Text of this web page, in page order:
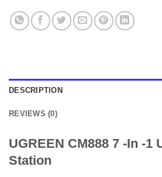
DESCRIPTION
REVIEWS (0)
UGREEN CM888 7 -In -1
Station